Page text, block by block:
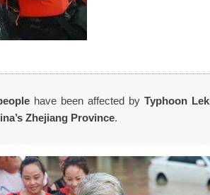
have been affected byTyphoon
Zhejiang Province.